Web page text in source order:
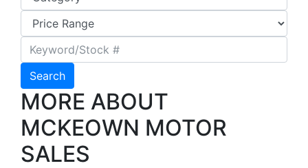
Search
MORE ABOUT
MCKEOWN MOTOR
SALES